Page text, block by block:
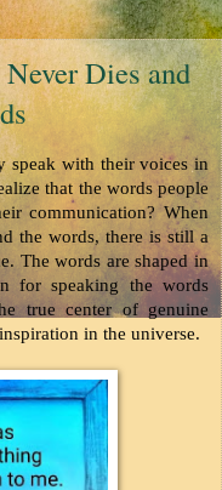
Dies and
speak with their voices in
that the words people
communication? When
the words, there is still a
The words are shaped in
for speaking the words
true center of genuine
in the universe.